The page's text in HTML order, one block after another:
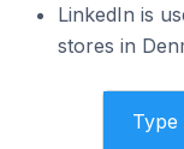
LinkedIn is
stores in
Type